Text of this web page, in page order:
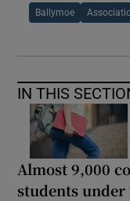
Ballymoe
IN THIS
Almost 9,000
students under